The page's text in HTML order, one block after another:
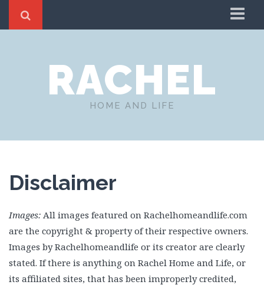
Seasonal
Health and Wellness
Decor
Holiday
Beauty
RACHEL
HOME AND LIFE
Disclaimer
Images: All images featured on Rachelhomeandlife.com
are the copyright & property of their respective owners.
Images by Rachelhomeandlife or its creator are clearly
stated. If there is anything on Rachel Home and Life, or
its affiliated sites, that has been improperly credited,